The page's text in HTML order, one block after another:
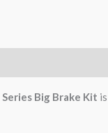
Big Brake Kit